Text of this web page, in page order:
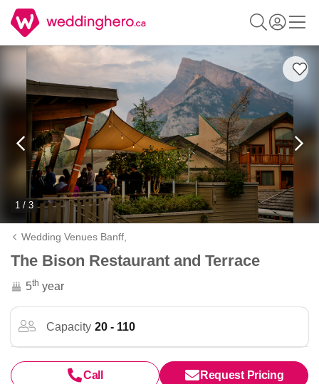
1 / 3
Wedding Venues Banff,
The Bison Restaurant and Terrace
5th year
Capacity 20 - 110
Call Request Pricing